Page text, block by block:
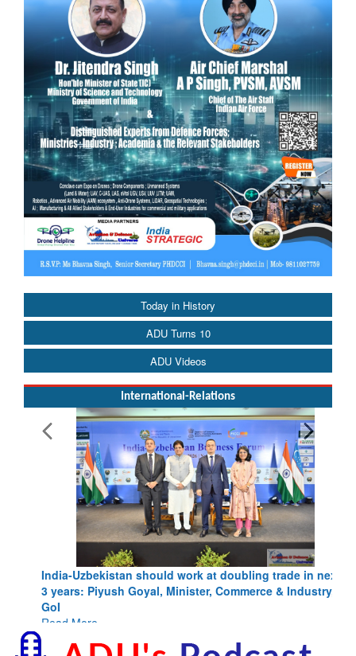
Today in History
ADU Turns 10
ADU Videos
International-Relations
India-Uzbekistan should work at doubling trade in next
3 years: Piyush Goyal, Minister, Commerce & Industry,
GoI
Read More